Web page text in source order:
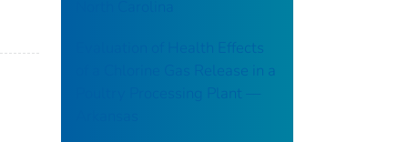
Evaluation of Health Effects
of a Chlorine Gas Release in a
Poultry Processing Plant ––